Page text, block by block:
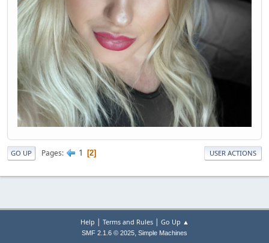
GO UP Pages 1 2 USER ACTIONS
Help | Terms and Rules| Go Up ▲
SMF 2.1.6 © 2025, Simple Machines